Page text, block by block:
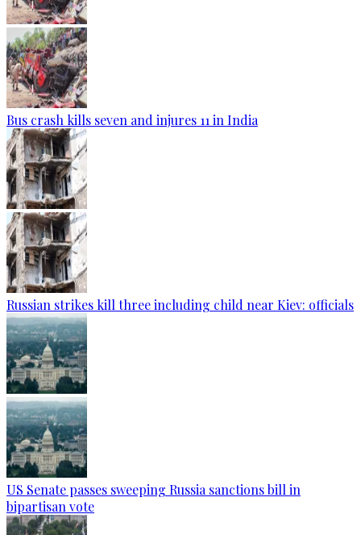
Bus crash kills seven and injures 11 in India
Russian strikes kill three including child near Kiev: officials
US Senate passes sweeping Russia sanctions bill in
bipartisan vote